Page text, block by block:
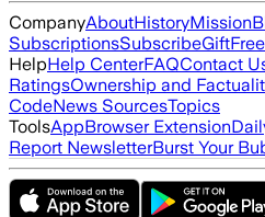
CompanyAboutHistoryMission
SubscriptionsSubscribeGift
HelpHelp CenterFAQContact
RatingsOwnership and
CodeNews SourcesTopics
ToolsAppBrowser Extension
Report NewsletterBurst Your